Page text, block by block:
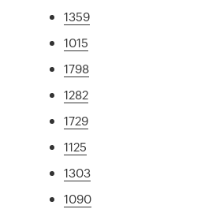
1359
1015
1798
1282
1729
1125
1303
1090